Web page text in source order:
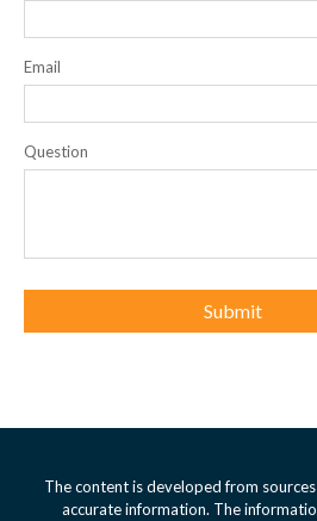
Email
Question
The content is developed from
accurate information. The